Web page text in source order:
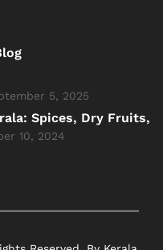
5, 2025
Spices, Dry Fruits,
10, 2024